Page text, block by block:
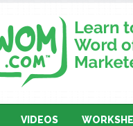
VIDEOS